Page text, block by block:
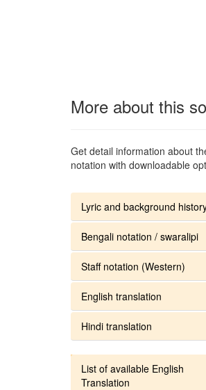
More about this
Get detail information about
notation with downloadable
Lyric and background
Bengali notation / swaralipi
Staff notation (Western)
English translation
Hindi translation
List of available English
Translation